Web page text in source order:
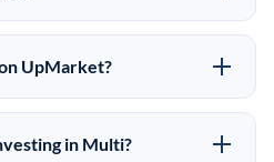
stock price because it is
known share price
differ from the last round
demand, and market
UpMarket?
can indicate interest in Multi
by filling out the form on this
in Multi?